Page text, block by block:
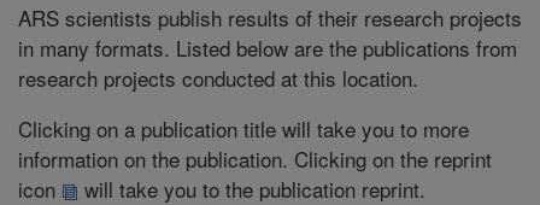
ARS scientists publish results of their research projects
in many formats. Listed below are the publications from
research projects conducted at this location.
Clicking on a publication title will take you to more
information on the publication. Clicking on the reprint
icon
will take you to the publication reprint.